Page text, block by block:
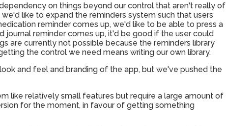
on things beyond our control that aren't really of
like to expand the reminders system such that users
reminder comes up, we'd like to be able to press a
journal reminder comes up, it'd be good if the user could
are currently not possible because the reminders library
the control we need means writing our own library.
and feel and branding of the app, but we've pushed the
like relatively small features but require a large amount of
for the moment, in favour of getting something